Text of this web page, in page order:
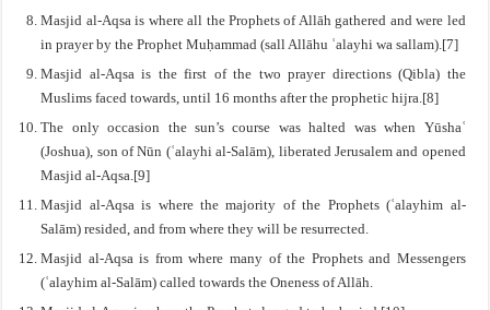
Masjid al-Aqsa is where all the Prophets of Allāh gathered and were led
in prayer by the Prophet Muḥammad (sall Allāhu ʿalayhi wa sallam).[7]
Masjid al-Aqsa is the first of the two prayer directions (Qibla) the
Muslims faced towards, until 16 months after the prophetic hijra.[8]
The only occasion the sun’s course was halted was when Yūshaʿ
(Joshua), son of Nūn (ʿalayhi al-Salām), liberated Jerusalem and opened
Masjid al-Aqsa.[9]
Masjid al-Aqsa is where the majority of the Prophets (ʿalayhim al-
Salām) resided, and from where they will be resurrected.
Masjid al-Aqsa is from where many of the Prophets and Messengers
(ʿalayhim al-Salām) called towards the Oneness of Allāh.